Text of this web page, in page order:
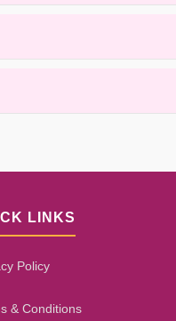
LINKS
Policy
& Conditions